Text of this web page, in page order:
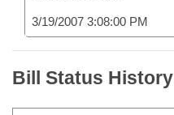
3/19/2007 3:08:00 PM
Bill Status History